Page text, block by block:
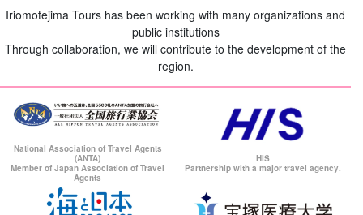
Iriomotejima Tours has been working with many organizations and
public institutions
Through collaboration, we will contribute to the development of the
region.
National Association of Travel Agents
(ANTA)
Member of Japan Association of Travel
Agents
HIS
Partnership with a major travel agency.